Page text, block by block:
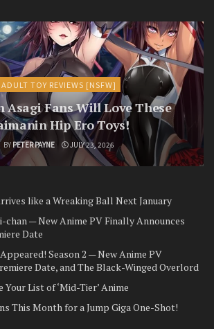
ADULT TOY REVIEWS [NSFW]
Asagi Fans Will Love These
Hip Ero Toys!
BY PETER PAYNE JULY 23, 2026
like a Wreaking Ball Next January
chan — New Anime PV Finally Announces
Date
Season 2 — New Anime PV
Date, and The Black-Winged Overlord
Your List of ‘Mid-Tier’ Anime
This Month for a Jump Giga One-Shot!